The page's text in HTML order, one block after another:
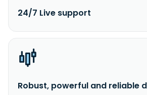
24/7 Live support
Robust, powerful and reliable